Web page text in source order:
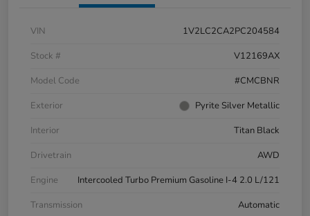
VIN
1V2LC2CA2PC204584
Stock #
V12169AX
Model Code
#CMCBNR
Exterior
Pyrite Silver Metallic
Interior
Titan Black
Drivetrain
AWD
Engine
Intercooled Turbo Premium Gasoline I-4 2.0 L/121
Transmission
Automatic